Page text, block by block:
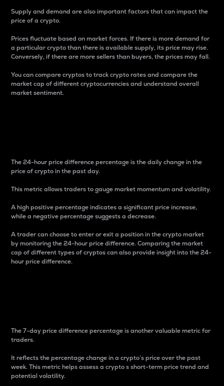
Supply and demand are also important factors that can impact the
price of a crypto.
Prices fluctuate based on market forces. If there is more demand for
a particular crypto than there is available supply, its price may rise.
Conversely, if there are more sellers than buyers, the prices may fall.
You can compare cryptos to track crypto rates and compare the
market cap of different cryptocurrencies and understand overall
market sentiment.
The 24-hour price difference percentage is the daily change in the
price of crypto in the past day.
This metric allows traders to gauge market momentum and volatility.
A high positive percentage indicates a significant price increase,
while a negative percentage suggests a decrease.
A trader can choose to enter or exit a position in the crypto market
by monitoring the 24-hour price difference. Comparing the market
cap of different types of cryptos can also provide insight into the 24-
hour price difference.
The 7-day price difference percentage is another valuable metric for
traders.
It reflects the percentage change in a crypto’s price over the past
week. This metric helps assess a crypto s short-term price trend and
potential volatility.